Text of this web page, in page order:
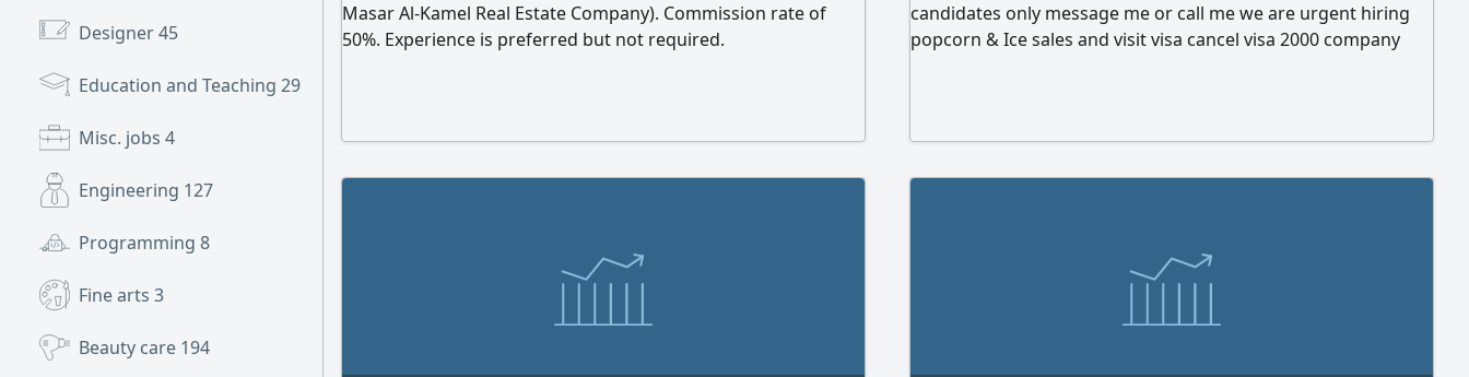
Designer45
Education and Teaching 29
Misc. jobs 4
Engineering 127
Programming 8
Fine arts 3
Beauty care 194
Masar Al-Kamel Real Estate Company). Commission rate of
50%. Experience is preferred but not required.
candidates only message me or call me we are urgent hiring
popcorn & Ice sales and visit visa cancel visa 2000 company